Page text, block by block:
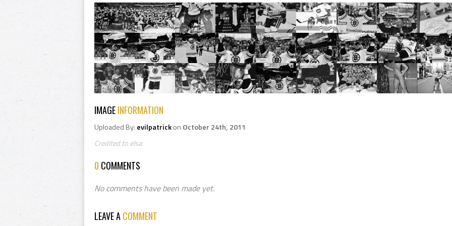
IMAGEINFORMATION
Uploaded By: evilpatrickon October 24th, 2011
Credited to elsa.
0 COMMENTS
No comments have been made yet.
LEAVE ACOMMENT